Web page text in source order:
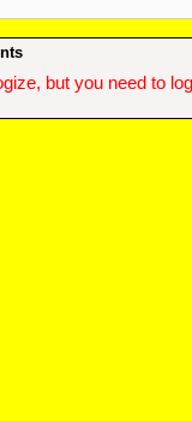
but you need to